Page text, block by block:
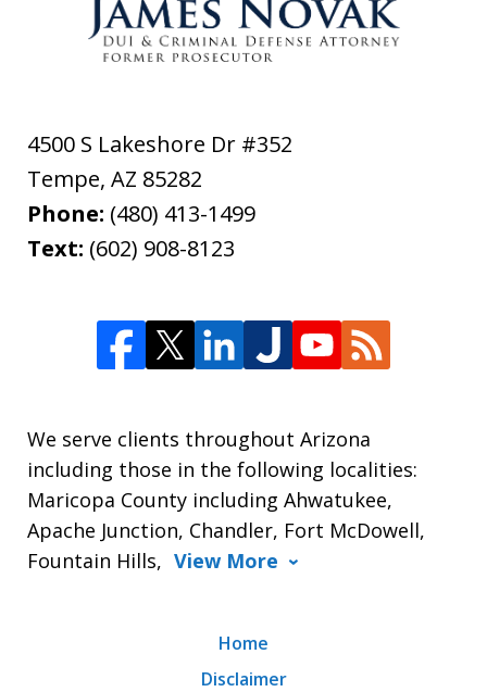
4500 S Lakeshore Dr #352
Tempe, AZ 85282
Phone: (480) 413-1499
Text: (602) 908-8123
We serve clients throughout Arizona
including those in the following localities:
Maricopa County including Ahwatukee,
Apache Junction, Chandler, Fort McDowell,
Fountain Hills, View More
Home
Disclaimer